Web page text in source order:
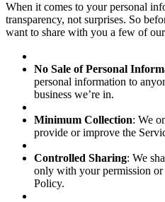
When it comes to your personal
transparency, not surprises. So
want to share with you a few of
No Sale of Personal
personal information to
business we’re in.
Minimum Collection: We
provide or improve the
Controlled Sharing: We
only with your permission
Policy.